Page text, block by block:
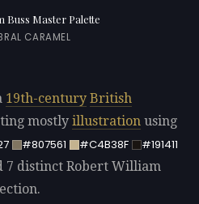
Buss Master Palette
CARAMEL
19th-century British
mostly illustration using
#807561 #C4B38F
#191411
7 distinct Robert William